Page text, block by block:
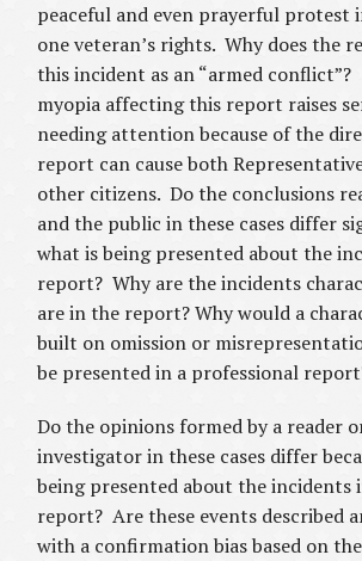
peaceful and even prayerful
one veteran’s rights. Why does the
this incident as an “armed
myopia affecting this report raises
needing attention because of the
report can cause both
other citizens. Do the conclusions
and the public in these cases differ
what is being presented about the
report? Why are the incidents
are in the report? Why would a
built on omission or
be presented in a professional
Do the opinions formed by a reader
investigator in these cases differ
being presented about the incidents
report? Are these events described
with a confirmation bias based on